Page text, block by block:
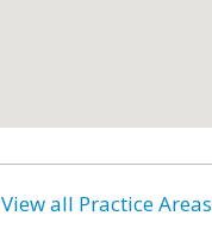
View all Practice Areas